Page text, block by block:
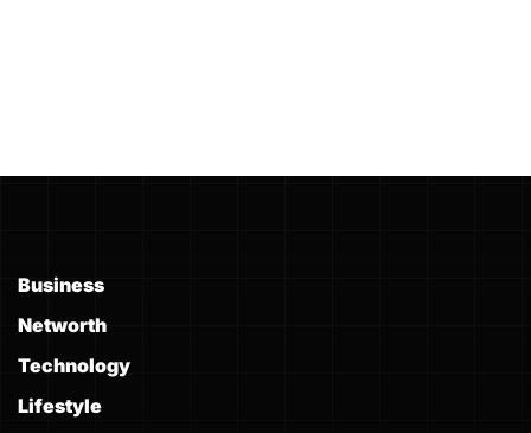
Business
Networth
Technology
Lifestyle